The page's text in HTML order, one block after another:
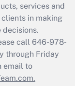
services and
in making
call 646-978-
through Friday
email to